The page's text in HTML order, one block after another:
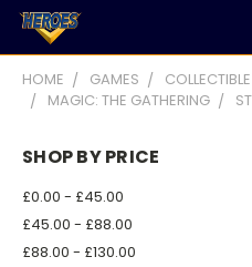
HOME GAMES
MAGIC: THE GATHERING
SHOP BY PRICE
£0.00 - £45.00
£45.00 - £88.00
£88.00 - £130.00